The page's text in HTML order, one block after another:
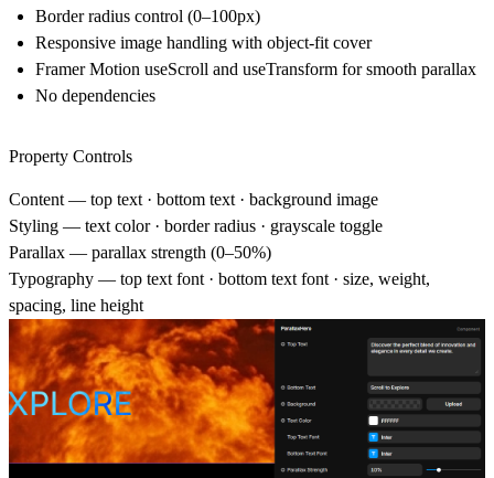
Border radius control (0–100px)
Responsive image handling with object-fit cover
Framer Motion useScroll and useTransform for smooth parallax
No dependencies
Property Controls
Content — top text · bottom text · background image
Styling — text color · border radius · grayscale toggle
Parallax — parallax strength (0–50%)
Typography — top text font · bottom text font · size, weight,
spacing, line height